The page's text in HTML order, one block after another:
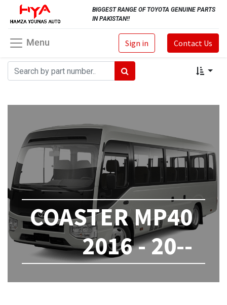
BIGGEST RANGE OF TOYOTA GENUINE PARTS
IN PAKISTAN!!
Sign in Contact Us
Menu
COASTER MP40
2016 - 20--